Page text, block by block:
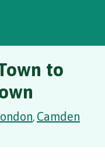
to
, Camden